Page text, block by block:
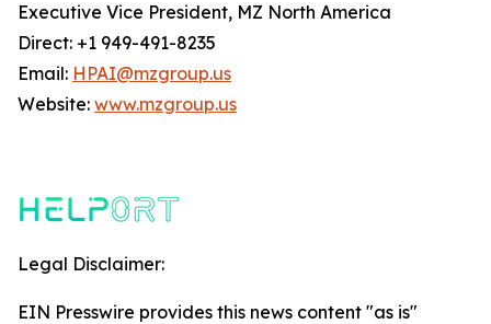
Executive Vice President, MZ North America
Direct: +1 949-491-8235
Email: HPAI@mzgroup.us
Website: www.mzgroup.us
Legal Disclaimer:
EIN Presswire provides this news content "as is"